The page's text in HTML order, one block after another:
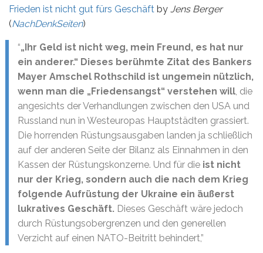
Frieden ist nicht gut fürs Geschäft by Jens Berger
(NachDenkSeiten)
“„Ihr Geld ist nicht weg, mein Freund, es hat nur
ein anderer.“ Dieses berühmte Zitat des Bankers
Mayer Amschel Rothschild ist ungemein nützlich,
wenn man die „Friedensangst“ verstehen will, die
angesichts der Verhandlungen zwischen den USA und
Russland nun in Westeuropas Hauptstädten grassiert.
Die horrenden Rüstungsausgaben landen ja schließlich
auf der anderen Seite der Bilanz als Einnahmen in den
Kassen der Rüstungskonzerne. Und für die ist nicht
nur der Krieg, sondern auch die nach dem Krieg
folgende Aufrüstung der Ukraine ein äußerst
lukratives Geschäft. Dieses Geschäft wäre jedoch
durch Rüstungsobergrenzen und den generellen
Verzicht auf einen NATO-Beitritt behindert,”